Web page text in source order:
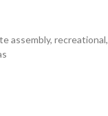
assembly, recreational,